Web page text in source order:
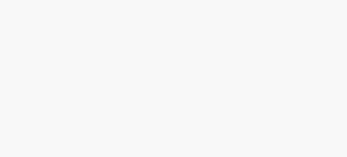
in non-conventional
of backlinks, average traffic and
keyword phrase to gauge
thought leadership. This
of each software’s